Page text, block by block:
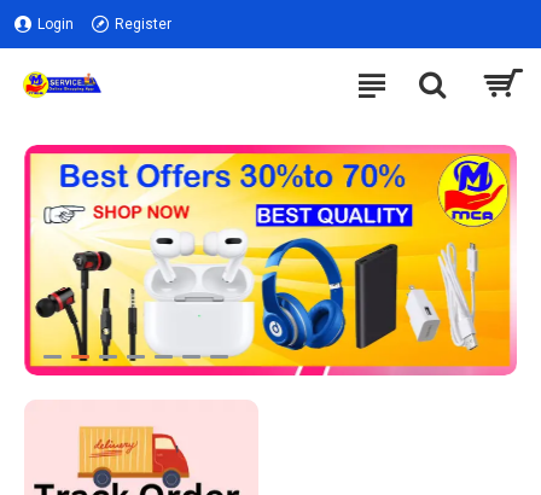
Login Register